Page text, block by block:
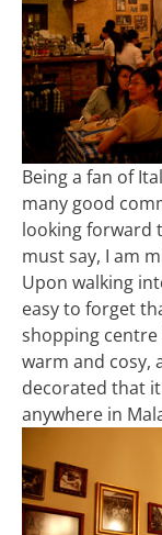
Being a fan of
many good
looking forward
must say, I am
Upon walking
easy to forget
shopping centre
warm and cosy,
decorated that
anywhere in